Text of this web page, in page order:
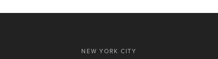
NEW YORK CITY